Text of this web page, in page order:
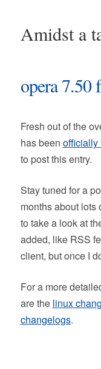
Amidst a
opera 7.50
Fresh out of the
has been officially
to post this entry.
Stay tuned for a
months about lots
to take a look at
added, like RSS
client, but once I
For a more
are the linux
changelogs.